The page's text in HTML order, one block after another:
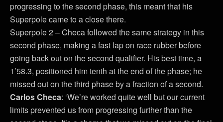
progressing to the second phase, this meant that his
Superpole came to a close there.
Superpole 2 – Checa followed the same strategy in this
second phase, making a fast lap on race rubber before
going back out on the second qualifier. His best time, a
1’58.3, positioned him tenth at the end of the phase; he
missed out on the third phase by a fraction of a second.
Carlos Checa: ‘We’re worked quite well but our current
limits prevented us from progressing further than the